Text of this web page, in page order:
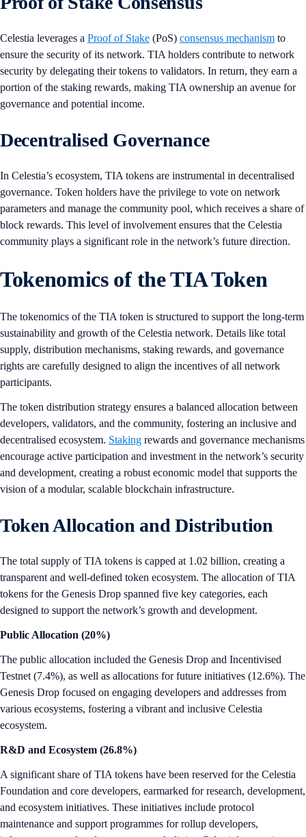
Celestia leverages a Proof of Stake (PoS) consensus mechanism to
ensure the security of its network. TIA holders contribute to network
security by delegating their tokens to validators. In return, they earn a
portion of the staking rewards, making TIA ownership an avenue for
governance and potential income.
Decentralised Governance
In Celestia’s ecosystem, TIA tokens are instrumental in decentralised
governance. Token holders have the privilege to vote on network
parameters and manage the community pool, which receives a share of
block rewards. This level of involvement ensures that the Celestia
community plays a significant role in the network’s future direction.
Tokenomics of the TIA Token
The tokenomics of the TIA token is structured to support the long-term
sustainability and growth of the Celestia network. Details like total
supply, distribution mechanisms, staking rewards, and governance
rights are carefully designed to align the incentives of all network
participants.
The token distribution strategy ensures a balanced allocation between
developers, validators, and the community, fostering an inclusive and
decentralised ecosystem. Staking rewards and governance mechanisms
encourage active participation and investment in the network’s security
and development, creating a robust economic model that supports the
vision of a modular, scalable blockchain infrastructure.
Token Allocation and Distribution
The total supply of TIA tokens is capped at 1.02 billion, creating a
transparent and well-defined token ecosystem. The allocation of TIA
tokens for the Genesis Drop spanned five key categories, each
designed to support the network’s growth and development.
Public Allocation (20%)
The public allocation included the Genesis Drop and Incentivised
Testnet (7.4%), as well as allocations for future initiatives (12.6%). The
Genesis Drop focused on engaging developers and addresses from
various ecosystems, fostering a vibrant and inclusive Celestia
ecosystem.
R&D and Ecosystem (26.8%)
A significant share of TIA tokens have been reserved for the Celestia
Foundation and core developers, earmarked for research, development,
and ecosystem initiatives. These initiatives include protocol
maintenance and support programmes for rollup developers,